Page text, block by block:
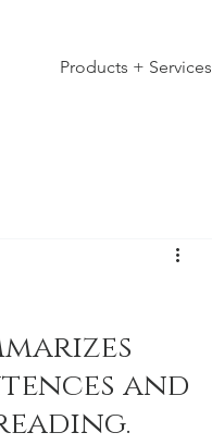
Products + Services
and